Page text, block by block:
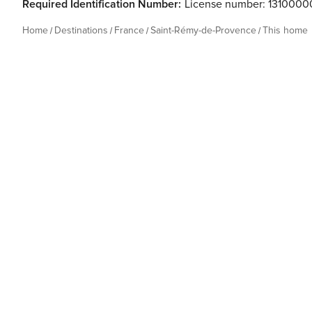
Required Identification Number: License number:
Home Destinations France Saint-Rémy-de-Provence This home